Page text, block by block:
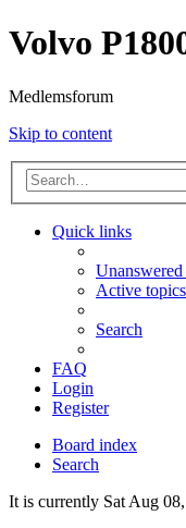
Volvo
Medlemsforum
Skip to content
Quick links
Active topics
Search
FAQ
Login
Register
Board index
Search
It is currently Sat Aug